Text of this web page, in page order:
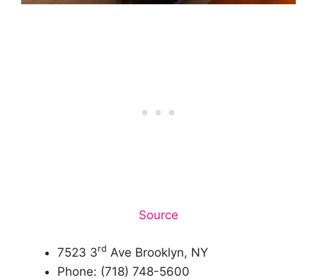
Source
7523 3rd Ave Brooklyn, NY
Phone: (718) 748-5600